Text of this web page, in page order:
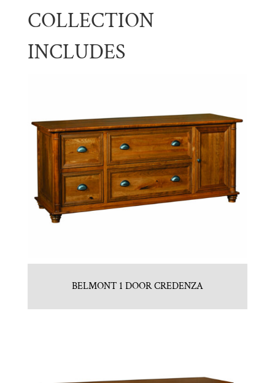
COLLECTION
INCLUDES
BELMONT 1 DOOR CREDENZA